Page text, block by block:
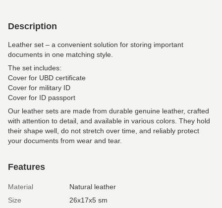
Description
Leather set – a convenient solution for storing important
documents in one matching style.
The set includes:
Cover for UBD certificate
Cover for military ID
Cover for ID passport
Our leather sets are made from durable genuine leather, crafted
with attention to detail, and available in various colors. They hold
their shape well, do not stretch over time, and reliably protect
your documents from wear and tear.
Features
Material
Natural leather
Size
26х17х5 sm